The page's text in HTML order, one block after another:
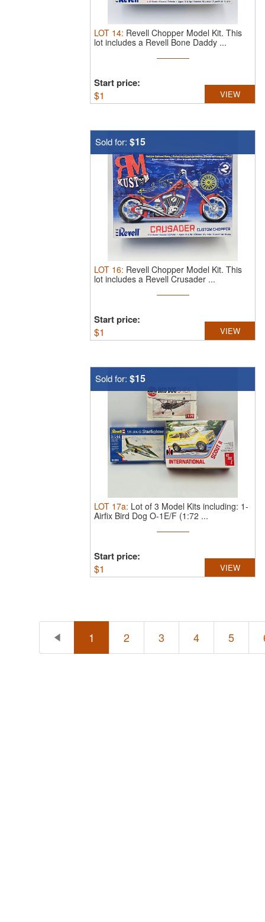
LOT 14: Revell Chopper Model Kit. This
lot includes a Revell Bone Daddy ...
Start price:
$1 VIEW
Sold for: $15
LOT 16: Revell Chopper Model Kit. This
lot includes a Revell Crusader ...
Start price:
$1 VIEW
Sold for: $15
LOT 17a: Lot of 3 Model Kits including: 1-
Airfix Bird Dog O-1E/F (1:72 ...
Start price:
$1 VIEW
1 2 3 4 5